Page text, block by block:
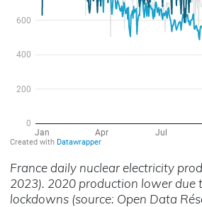
France daily nuclear electricity
2023). 2020 production lower due
lockdowns (source: Open Data